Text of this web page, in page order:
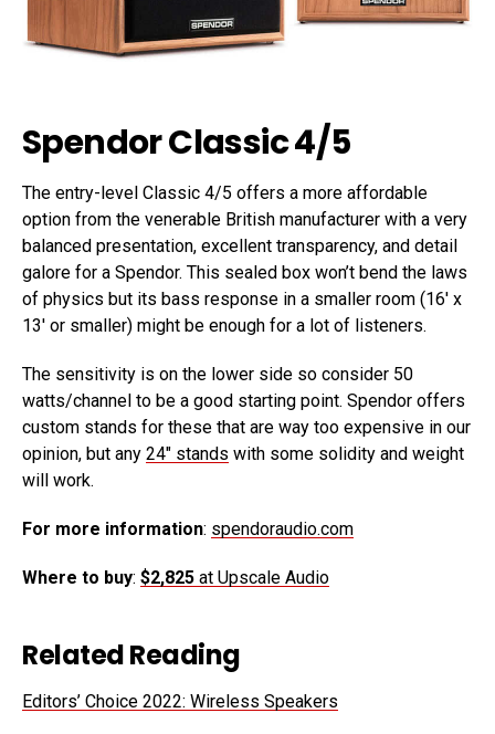
Spendor Classic 4/5
The entry-level Classic 4/5 offers a more affordable
option from the venerable British manufacturer with a very
balanced presentation, excellent transparency, and detail
galore for a Spendor. This sealed box won’t bend the laws
of physics but its bass response in a smaller room (16′ x
13′ or smaller) might be enough for a lot of listeners.
The sensitivity is on the lower side so consider 50
watts/channel to be a good starting point. Spendor offers
custom stands for these that are way too expensive in our
opinion, but any 24″ stands with some solidity and weight
will work.
For more information: spendoraudio.com
Where to buy: $2,825 at Upscale Audio
Related Reading
Editors’ Choice 2022: Wireless Speakers